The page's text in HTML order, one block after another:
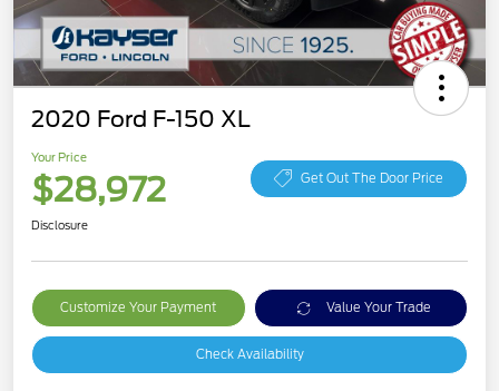
2020 Ford F-150 XL
Your Price
$28,972 Get Out The Door Price
Disclosure
Customize Your Payment Value Your Trade
Check Availability